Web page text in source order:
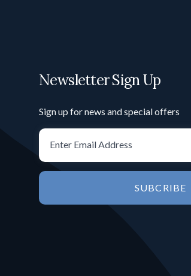
Newsletter Sign Up
Sign up for news and special offers
SUBCRIBE